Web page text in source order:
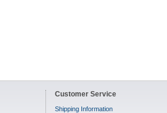
Customer Service
Shipping Information